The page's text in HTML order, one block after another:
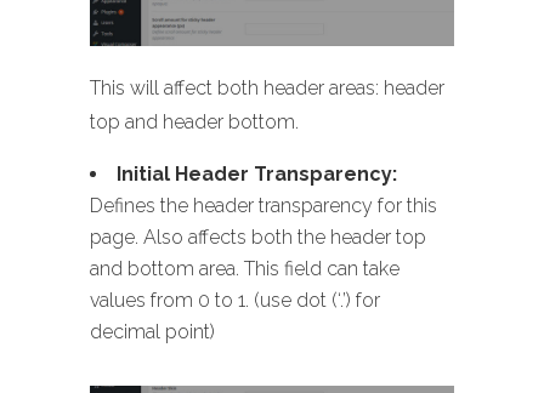
This will affect both header areas: header
top and header bottom.
Initial Header Transparency:
Defines the header transparency for this
page. Also affects both the header top
and bottom area. This field can take
values from 0 to 1. (use dot (‘.’) for
decimal point)